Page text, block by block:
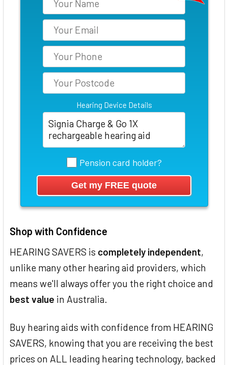
Hearing Device Details
Pension card holder?
Shop with Confidence
HEARING SAVERS is completely independent,
unlike many other hearing aid providers, which
means we'll always offer you the right choice and
best value in Australia.
Buy hearing aids with confidence from HEARING
SAVERS, knowing that you are receiving the best
prices on ALL leading hearing technology, backed